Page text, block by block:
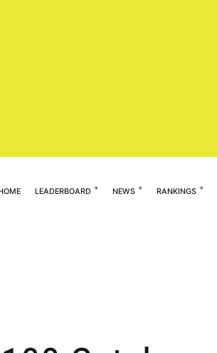
LEADERBOARD NEWS RANKINGS